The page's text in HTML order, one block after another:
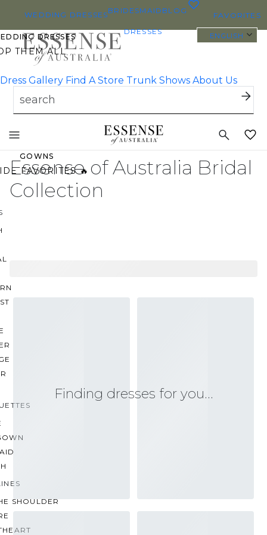
WEDDING DRESSES
DRESSES
THEM ALL
WEDDING DRESSES
EVERYBRIDE
GOWNS
FAVORITES 🔥
SHOULDER
BRIDESMAID
DRESSES
BLOG FAVORITES
ENGLISH
Dress Gallery Find A Store Trunk Shows About Us
navigation
Essense of Australia Bridal
Collection
Finding dresses for you…